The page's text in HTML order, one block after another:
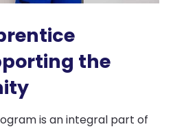
the
is an integral part of